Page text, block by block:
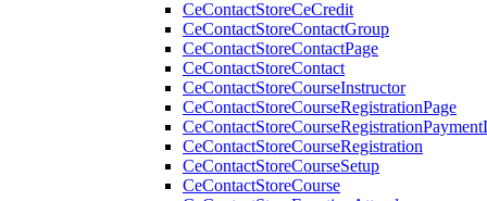
CeContactStoreCeCredit
CeContactStoreContactGroup
CeContactStoreContactPage
CeContactStoreContact
CeContactStoreCourseInstructor
CeContactStoreCourseRegistrationPage
CeContactStoreCourseRegistration
CeContactStoreCourseSetup
CeContactStoreCourse